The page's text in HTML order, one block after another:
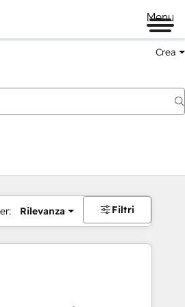
Menu
Crea
Rilevanza Filtri